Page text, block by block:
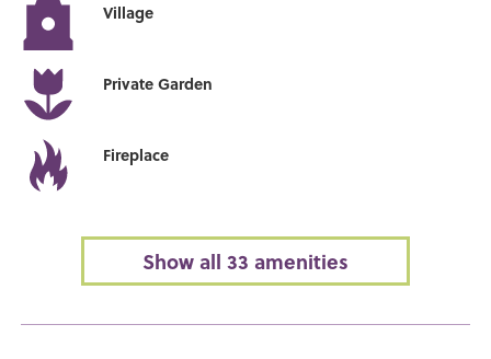
Village
Private Garden
Fireplace
Show all 33 amenities